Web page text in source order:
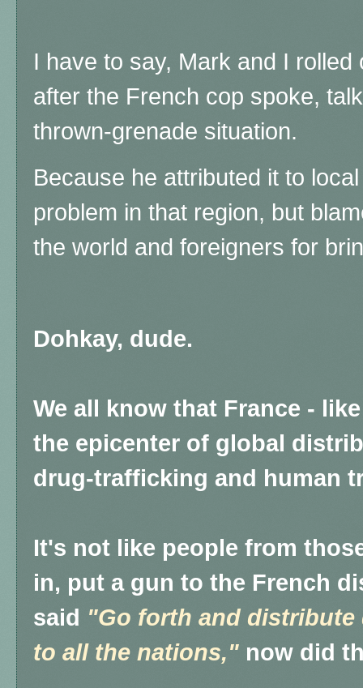
I have to say, Mark and I
after the French cop spoke,
thrown-grenade situation.
Because he attributed it to
problem in that region, but
the world and foreigners for
Dohkay, dude.
We all know that France -
the epicenter of global
drug-trafficking and human
It's not like people from
in, put a gun to the French
said "Go forth and
to all the nations," now did